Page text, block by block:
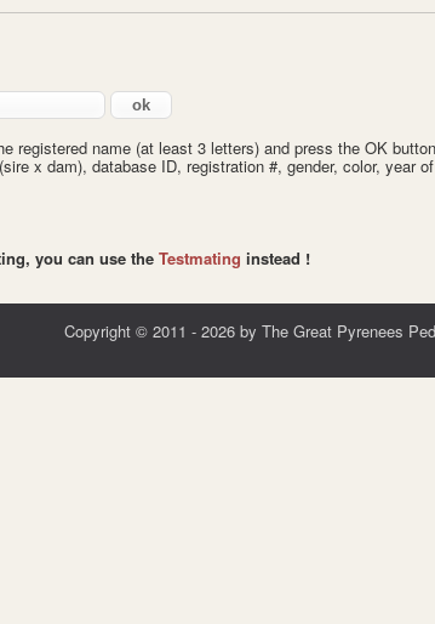
registered name (at least 3 letters) and press the OK
x dam), database ID, registration #, gender, color, year
you can use the Testmating instead !
Copyright © 2011 - 2026 by The Great Pyrenees